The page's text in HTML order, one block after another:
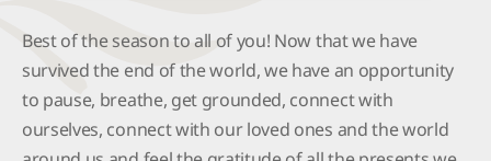
Best of the season to all of you! Now that we have
survived the end of the world, we have an opportunity
to pause, breathe, get grounded, connect with
ourselves, connect with our loved ones and the world